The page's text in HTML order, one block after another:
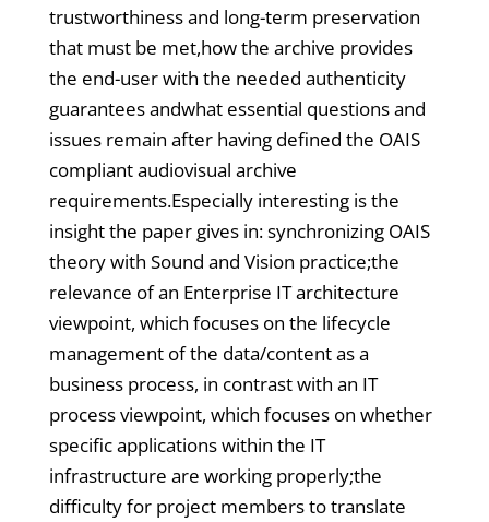
trustworthiness and long-term preservation
that must be met,how the archive provides
the end-user with the needed authenticity
guarantees andwhat essential questions and
issues remain after having defined the OAIS
compliant audiovisual archive
requirements.Especially interesting is the
insight the paper gives in: synchronizing OAIS
theory with Sound and Vision practice;the
relevance of an Enterprise IT architecture
viewpoint, which focuses on the lifecycle
management of the data/content as a
business process, in contrast with an IT
process viewpoint, which focuses on whether
specific applications within the IT
infrastructure are working properly;the
difficulty for project members to translate